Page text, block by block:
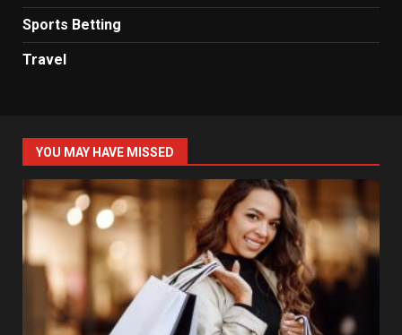
Sports Betting
Travel
YOU MAY HAVE MISSED